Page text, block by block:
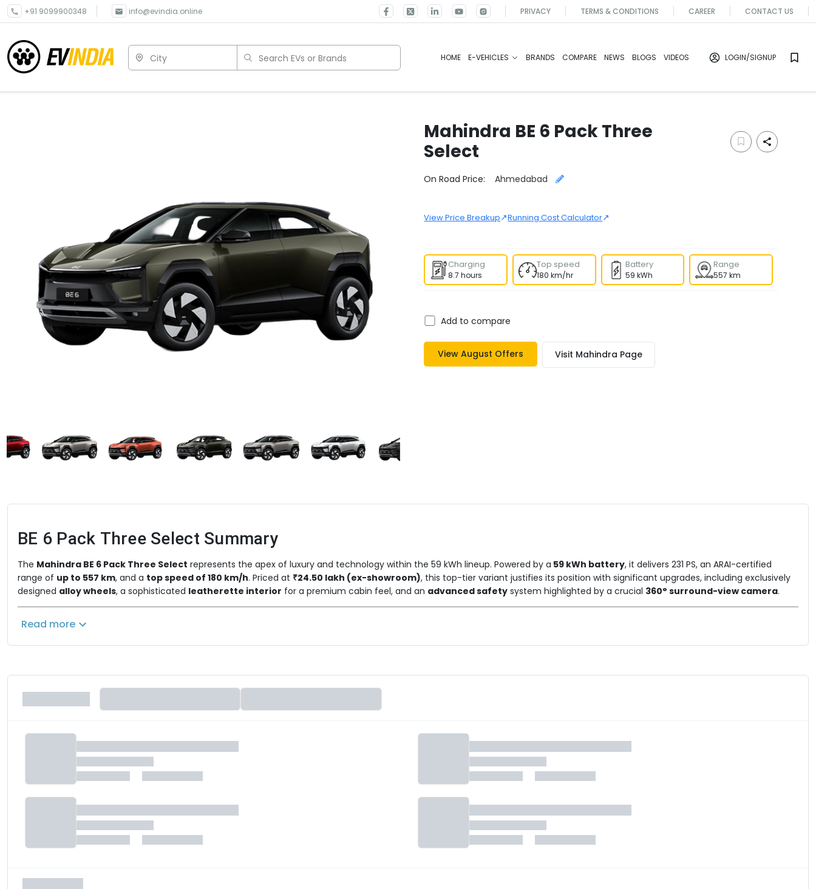
+91 9099900348 info@evindia.online PRIVACY TERMS & CONDITIONS CAREER CONTACT US
City Search EVs or Brands HOME E-VEHICLES BRANDS COMPARE NEWS BLOGS VIDEOS LOGIN/SIGNUP
Mahindra BE 6 Pack Three
Select
On Road Price: Select City
Ahmedabad
View Price Breakup↗Running Cost Calculator↗
Charging
8.7 hours
Top speed
180 km/hr
Battery
59 kWh
Range
557 km
Add to compare
View August Offers Visit Mahindra Page
BE 6 Pack Three Select Summary
The Mahindra BE 6 Pack Three Select represents the apex of luxury and technology within the 59 kWh lineup. Powered by a 59 kWh battery, it delivers 231 PS, an ARAI-certified
range of up to 557 km, and a top speed of 180 km/h. Priced at ₹24.50 lakh (ex-showroom), this top-tier variant justifies its position with significant upgrades, including exclusively
designed alloy wheels, a sophisticated leatherette interior for a premium cabin feel, and an advanced safety system highlighted by a crucial 360° surround-view camera.
These exclusive features are layered on top of the comprehensive equipment from lower trims, such as the immersive Harman Kardon audio system, panoramic roof, and sequential
turn indicators. Retaining the core technology suite with its dual 12.3-inch screens and
maximum comfort, advanced safety, and sophisticated styling in their electric SUV.
Read more